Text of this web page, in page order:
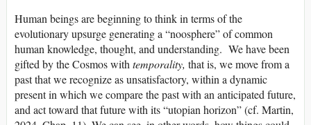
Human beings are beginning to think in terms of the
evolutionary upsurge generating a “noosphere” of common
human knowledge, thought, and understanding. We have been
gifted by the Cosmos with temporality, that is, we move from a
past that we recognize as unsatisfactory, within a dynamic
present in which we compare the past with an anticipated future,
and act toward that future with its “utopian horizon” (cf. Martin,